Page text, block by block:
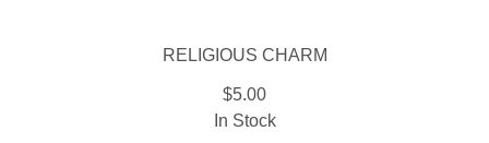
RELIGIOUS CHARM
$5.00
In Stock